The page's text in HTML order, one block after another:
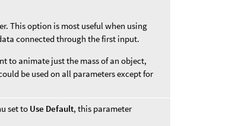
This option is most useful when using
connected through the first input.
to animate just the mass of an object,
be used on all parameters except for
set to Use Default, this parameter